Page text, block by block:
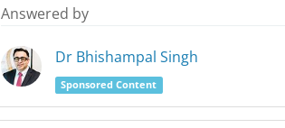
Answered by
Dr Bhishampal Singh
Sponsored Content